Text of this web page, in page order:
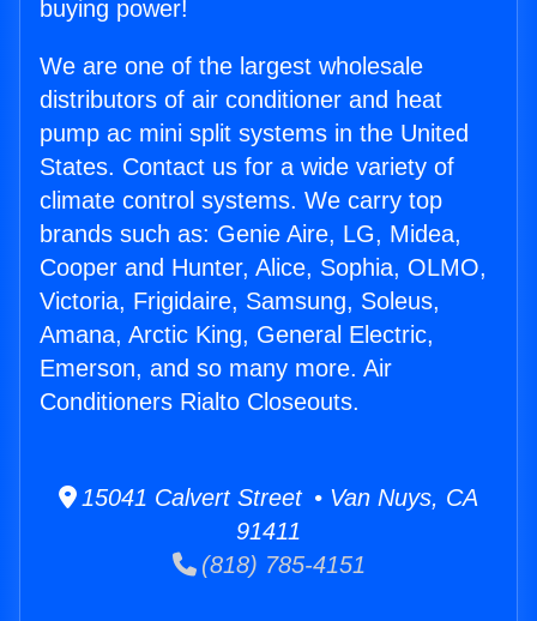
buying power!
We are one of the largest wholesale
distributors of air conditioner and heat
pump ac mini split systems in the United
States. Contact us for a wide variety of
climate control systems. We carry top
brands such as: Genie Aire, LG, Midea,
Cooper and Hunter, Alice, Sophia, OLMO,
Victoria, Frigidaire, Samsung, Soleus,
Amana, Arctic King, General Electric,
Emerson, and so many more. Air
Conditioners Rialto Closeouts.
15041 Calvert Street • Van Nuys, CA
91411
(818) 785-4151